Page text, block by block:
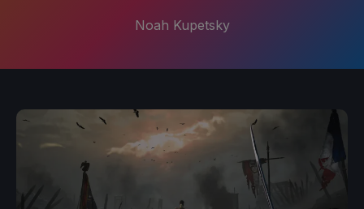
Noah Kupetsky